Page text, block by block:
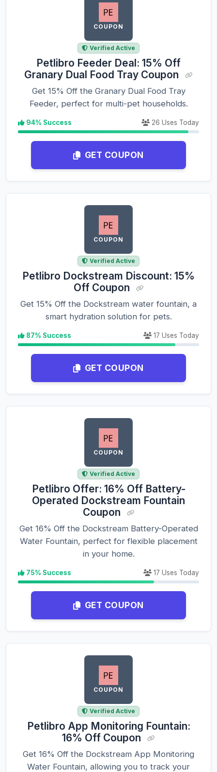
COUPON
Verified Active
Petlibro Feeder Deal: 15% Off
Granary Dual Food Tray Coupon
Get 15% Off the Granary Dual Food Tray
Feeder, perfect for multi-pet households.
94% Success 26 Uses Today
GET COUPON
COUPON
Verified Active
Petlibro Dockstream Discount: 15%
Off Coupon
Get 15% Off the Dockstream water fountain, a
smart hydration solution for pets.
87% Success 17 Uses Today
GET COUPON
COUPON
Verified Active
Petlibro Offer: 16% Off Battery-
Operated Dockstream Fountain
Coupon
Get 16% Off the Dockstream Battery-Operated
Water Fountain, perfect for flexible placement
in your home.
75% Success 17 Uses Today
GET COUPON
COUPON
Verified Active
Petlibro App Monitoring Fountain:
16% Off Coupon
Get 16% Off the Dockstream App Monitoring
Water Fountain, allowing you to track your